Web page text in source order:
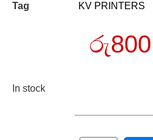
Tag
KV PRINTERS
රු
In stock